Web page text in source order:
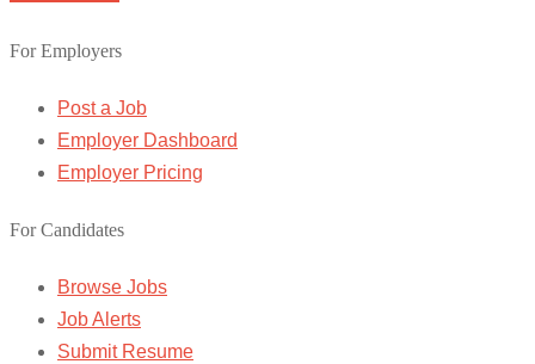
For Employers
Post a Job
Employer Dashboard
Employer Pricing
For Candidates
Browse Jobs
Job Alerts
Submit Resume